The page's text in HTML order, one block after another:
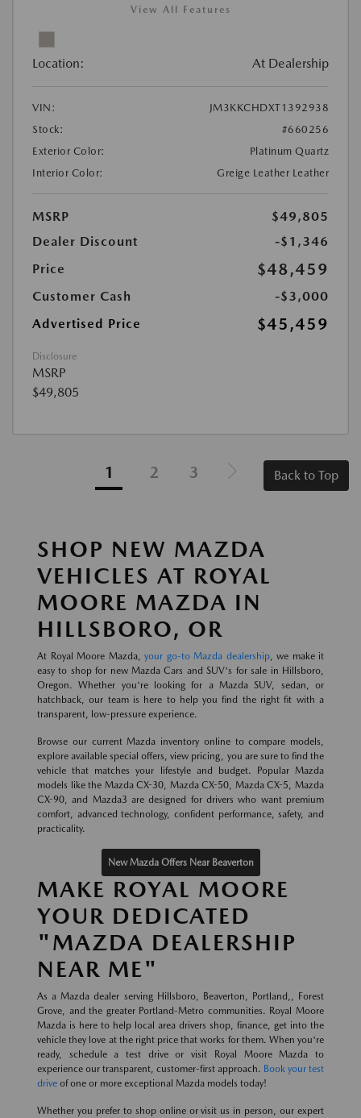
View All Features
Location: At Dealership
VIN:
JM3KKCHDXT1392938
Stock:
#660256
Exterior Color:
Platinum Quartz
Interior Color:
Greige Leather Leather
MSRP
$49,805
Dealer Discount
-$1,346
Price
$48,459
Customer Cash
-$3,000
Advertised Price
$45,459
Disclosure
MSRP
$49,805
1 2 3 Back to Top
SHOP NEW MAZDA
VEHICLES AT ROYAL
MOORE MAZDA IN
HILLSBORO, OR
At Royal Moore Mazda, your go-to Mazda dealership, we make it
easy to shop for new Mazda Cars and SUV's for sale in Hillsboro,
Oregon. Whether you're looking for a Mazda SUV, sedan, or
hatchback, our team is here to help you find the right fit with a
transparent, low-pressure experience.
Browse our current Mazda inventory online to compare models,
explore available special offers, view pricing, you are sure to find the
vehicle that matches your lifestyle and budget. Popular Mazda
models like the Mazda CX-30, Mazda CX-50, Mazda CX-5, Mazda
CX-90, and Mazda3 are designed for drivers who want premium
comfort, advanced technology, confident performance, safety, and
practicality.
New Mazda Offers Near Beaverton
MAKE ROYAL MOORE
YOUR DEDICATED
"MAZDA DEALERSHIP
NEAR ME"
As a Mazda dealer serving Hillsboro, Beaverton, Portland,, Forest
Grove, and the greater Portland-Metro communities. Royal Moore
Mazda is here to help local area drivers shop, finance, get into the
vehicle they love at the right price that works for them. When you're
ready, schedule a test drive or visit Royal Moore Mazda to
experience our transparent, customer-first approach. Book your test
drive of one or more exceptional Mazda models today!
Whether you prefer to shop online or visit us in person, our expert